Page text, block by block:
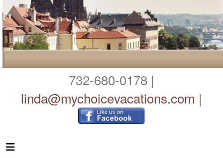
732-680-0178 |
linda@mychoicevacations.com |